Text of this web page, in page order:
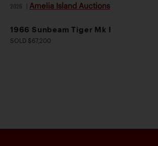
2026 Amelia Island Auctions
1966 Sunbeam Tiger Mk I
SOLD $67,200